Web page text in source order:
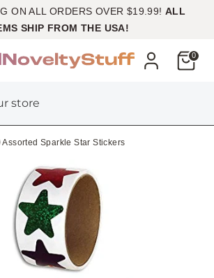
ON ALL ORDERS OVER $19.99!ALL
SHIP FROM THE USA!
Cart0
(USD $)
Assorted Sparkle Star Stickers